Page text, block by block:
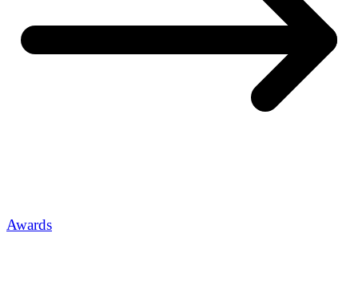
Awards